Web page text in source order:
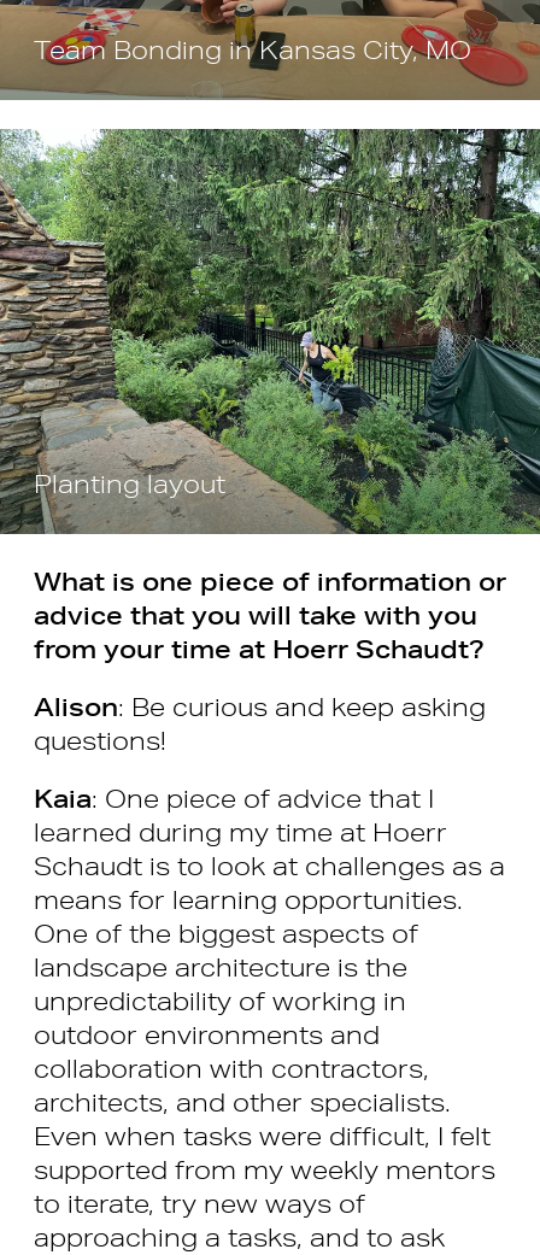
Team Bonding in Kansas City, MO
Planting layout
What is one piece of information or
advice that you will take with you
from your time at Hoerr Schaudt?
Alison: Be curious and keep asking
questions!
Kaia: One piece of advice that I
learned during my time at Hoerr
Schaudt is to look at challenges as a
means for learning opportunities.
One of the biggest aspects of
landscape architecture is the
unpredictability of working in
outdoor environments and
collaboration with contractors,
architects, and other specialists.
Even when tasks were difficult, I felt
supported from my weekly mentors
to iterate, try new ways of
approaching a tasks, and to ask